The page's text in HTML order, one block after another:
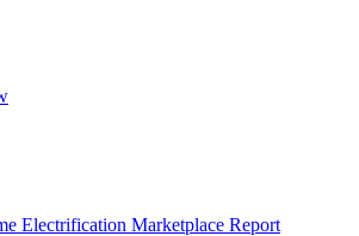
Electrification Marketplace Report